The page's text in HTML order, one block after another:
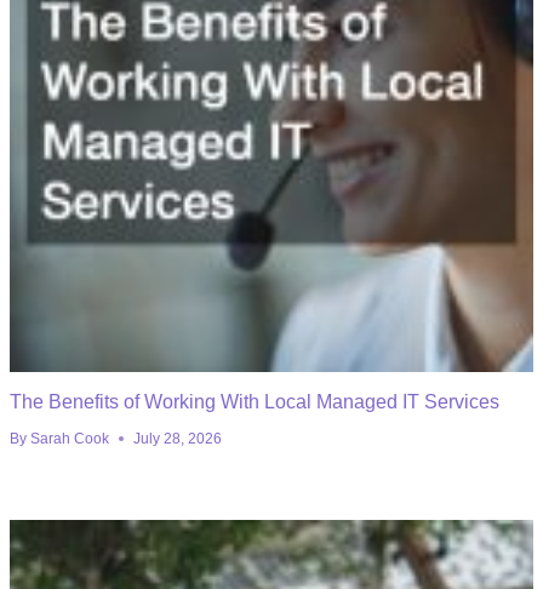
The Benefits of Working With Local Managed IT Services
By Sarah Cook July 28, 2026